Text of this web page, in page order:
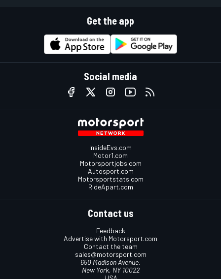
Get the app
Social media
InsideEvs.com
Motor1.com
Motorsportjobs.com
Autosport.com
Motorsportstats.com
RideApart.com
Contact us
Feedback
Advertise with Motorsport.com
Contact the team
sales@motorsport.com
650 Madison Avenue,
New York, NY 10022